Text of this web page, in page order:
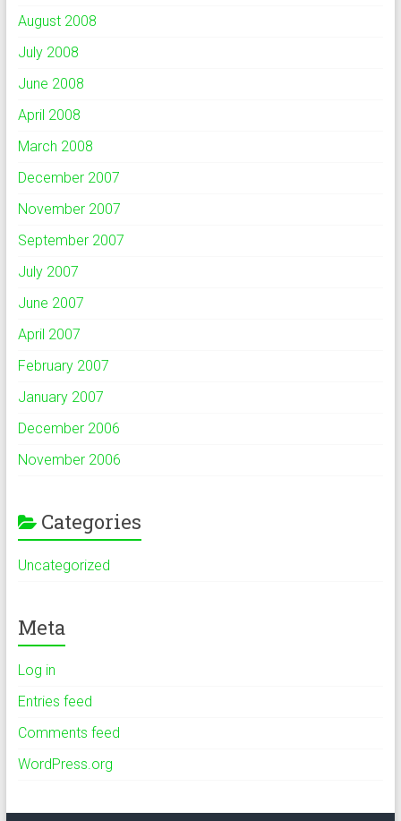
August 2008
July 2008
June 2008
April 2008
March 2008
December 2007
November 2007
September 2007
July 2007
June 2007
April 2007
February 2007
January 2007
December 2006
November 2006
Categories
Uncategorized
Meta
Log in
Entries feed
Comments feed
WordPress.org